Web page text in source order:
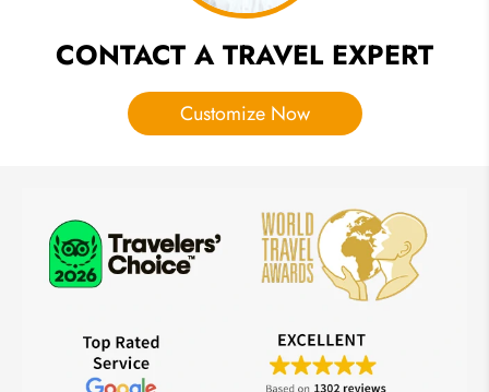
CONTACT A TRAVEL EXPERT
Customize Now